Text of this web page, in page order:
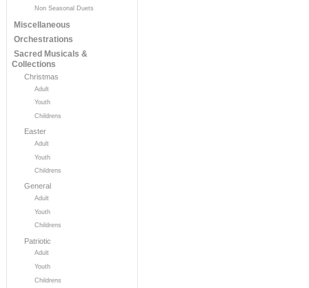
Non Seasonal Duets
Miscellaneous
Orchestrations
Sacred Musicals &
Collections
Christmas
Adult
Youth
Childrens
Easter
Adult
Youth
Childrens
General
Adult
Youth
Childrens
Patriotic
Adult
Youth
Childrens